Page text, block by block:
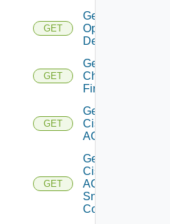
GET
Get Bulk
Operation
Details
GET
Get
Checkpoint
Firewall
GET
Get
Cisco
ACI
GET
Get
Cisco
ACI
Snmp
Config